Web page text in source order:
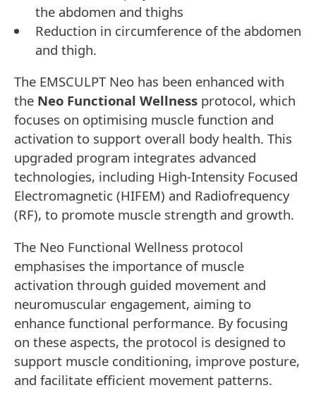
the abdomen and thighs
Reduction in circumference of the abdomen
and thigh.
The EMSCULPT Neo has been enhanced with
the Neo Functional Wellness protocol, which
focuses on optimising muscle function and
activation to support overall body health. This
upgraded program integrates advanced
technologies, including High-Intensity Focused
Electromagnetic (HIFEM) and Radiofrequency
(RF), to promote muscle strength and growth.
The Neo Functional Wellness protocol
emphasises the importance of muscle
activation through guided movement and
neuromuscular engagement, aiming to
enhance functional performance. By focusing
on these aspects, the protocol is designed to
support muscle conditioning, improve posture,
and facilitate efficient movement patterns.